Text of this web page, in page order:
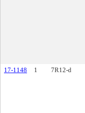
17-1148 1 7R12-d